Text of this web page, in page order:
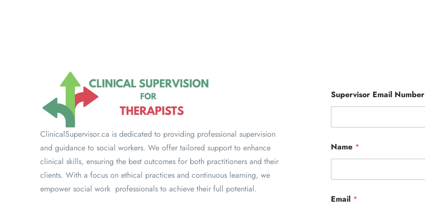
ClinicalSupervisor.ca is dedicated to providing professional supervision
and guidance to social workers. We offer tailored support to enhance
clinical skills, ensuring the best outcomes for both practitioners and their
clients. With a focus on ethical practices and continuous learning, we
empower social work professionals to achieve their full potential.
Supervisor Email Number
Name *
Email *